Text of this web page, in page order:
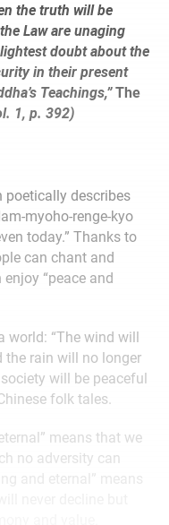
the truth will be
Law are unaging
doubt about the
in their present
Teachings,” The
1, p. 392)
poetically describes
myoho-renge-kyo
today.” Thanks to
can chant and
“peace and
world: “The wind will
the rain will no longer
will be peaceful
folk tales.
means that we
no adversity can